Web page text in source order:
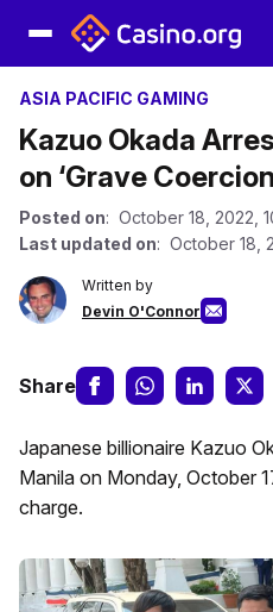
ASIA PACIFIC GAMING
Kazuo Okada
on ‘Grave
Posted on: October 18, 2022,
Last updated on: October 18,
Written by
Devin O'Connor
Share
Japanese billionaire Kazuo
Manila on Monday, October
charge.